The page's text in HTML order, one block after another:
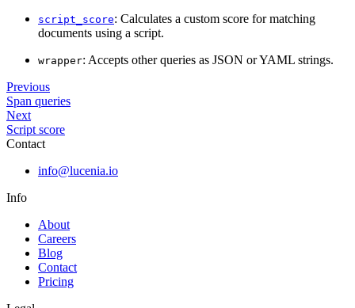
script_score: Calculates a custom score for matching
documents using a script.
wrapper: Accepts other queries as JSON or YAML strings.
Previous
Span queries
Next
Script score
Contact
info@lucenia.io
Info
About
Careers
Blog
Contact
Pricing